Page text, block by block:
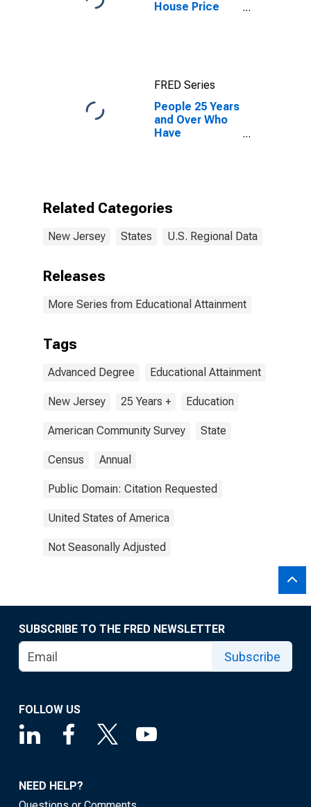
House Price
FRED Series
People 25 Years
and Over Who
Have
Related Categories
New Jersey States U.S. Regional Data
Releases
More Series from Educational Attainment
Tags
Advanced Degree Educational Attainment
New Jersey 25 Years + Education
American Community Survey State
Census Annual
Public Domain: Citation Requested
United States of America
Not Seasonally Adjusted
SUBSCRIBE TO THE FRED NEWSLETTER
Subscribe
FOLLOW US
NEED HELP?